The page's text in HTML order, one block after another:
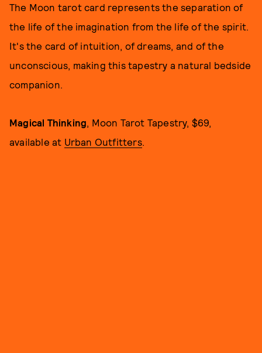
The Moon tarot card represents the separation of
the life of the imagination from the life of the spirit.
It's the card of intuition, of dreams, and of the
unconscious, making this tapestry a natural bedside
companion.
Magical Thinking , Moon Tarot Tapestry, $69,
available at Urban Outfitters.